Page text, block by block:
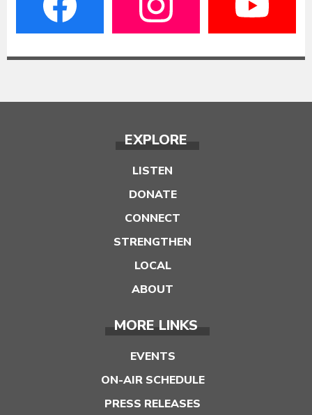
EXPLORE
LISTEN
DONATE
CONNECT
STRENGTHEN
LOCAL
ABOUT
MORE LINKS
EVENTS
ON-AIR SCHEDULE
PRESS RELEASES